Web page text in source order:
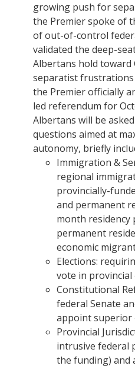
growing push for
the Premier spoke of
of out-of-control
validated the deep-
Albertans hold toward
separatist
the Premier officially
led referendum for
Albertans will be
questions aimed at
autonomy, briefly
​Immigration &
regional
provincially-
and permanent
month
permanent
economic
​Elections:
vote in provincial
​Constitutional
federal Senate
appoint superior
​Provincial
intrusive federal
the funding)